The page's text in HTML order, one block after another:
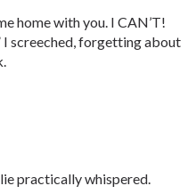
home with you. I CAN’T!
I screeched, forgetting about
practically whispered.